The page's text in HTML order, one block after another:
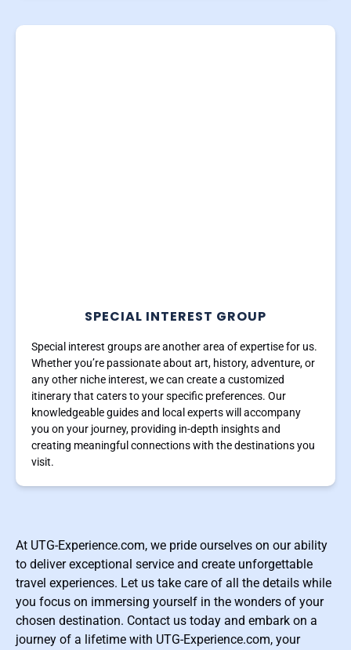
SPECIAL INTEREST GROUP
Special interest groups are another area of expertise for us.
Whether you’re passionate about art, history, adventure, or
any other niche interest, we can create a customized
itinerary that caters to your specific preferences. Our
knowledgeable guides and local experts will accompany
you on your journey, providing in-depth insights and
creating meaningful connections with the destinations you
visit.
At UTG-Experience.com, we pride ourselves on our ability
to deliver exceptional service and create unforgettable
travel experiences. Let us take care of all the details while
you focus on immersing yourself in the wonders of your
chosen destination. Contact us today and embark on a
journey of a lifetime with UTG-Experience.com, your